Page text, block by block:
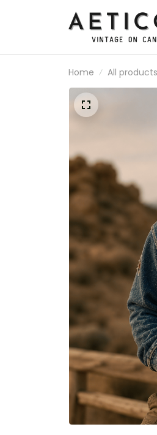
Home All products